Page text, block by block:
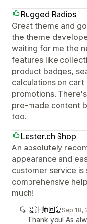
Rugged Radios
Great theme and
the theme
waiting for me the
features like
product badges,
calculations on
promotions.
pre-made content
too.
Lester.ch Shop
An absolutely
appearance and
customer service is
comprehensive
much!
设计师回复Sep 18,
Thank you! As